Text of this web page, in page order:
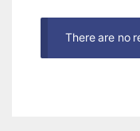
There are no